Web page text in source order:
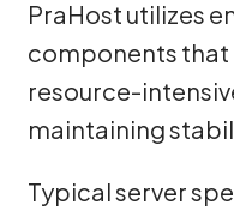
PraHost utilizes
components that
resource-
maintaining
Typical server